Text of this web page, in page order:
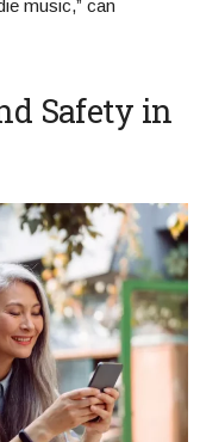
music,” can
Safety in